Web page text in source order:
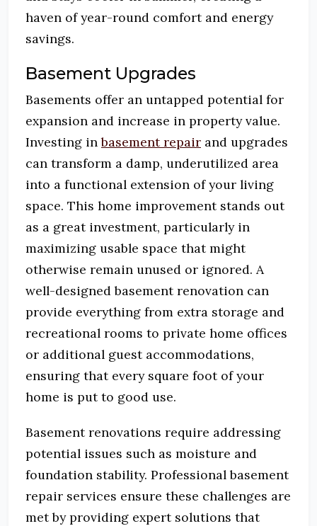
haven of year-round comfort and energy
savings.
Basement Upgrades
Basements offer an untapped potential for
expansion and increase in property value.
Investing inbasement repair and upgrades
can transform a damp, underutilized area
into a functional extension of your living
space. This home improvement stands out
as a great investment, particularly in
maximizing usable space that might
otherwise remain unused or ignored. A
well-designed basement renovation can
provide everything from extra storage and
recreational rooms to private home offices
or additional guest accommodations,
ensuring that every square foot of your
home is put to good use.
Basement renovations require addressing
potential issues such as moisture and
foundation stability. Professional basement
repair services ensure these challenges are
met by providing expert solutions that